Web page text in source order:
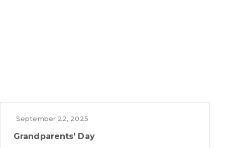
September 22, 2025
Grandparents' Day